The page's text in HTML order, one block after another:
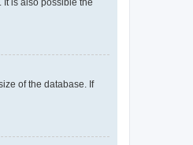
of the database. If